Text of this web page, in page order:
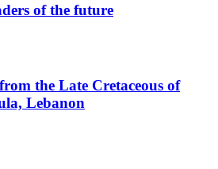
of the future
the Late Cretaceous of
Lebanon